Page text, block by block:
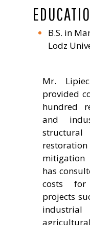
B.S. in
Lodz
Mr.
provided
hundred
and
has
costs
projects